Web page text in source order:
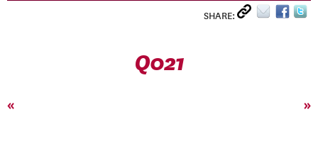
SHARE:
Q021
« »